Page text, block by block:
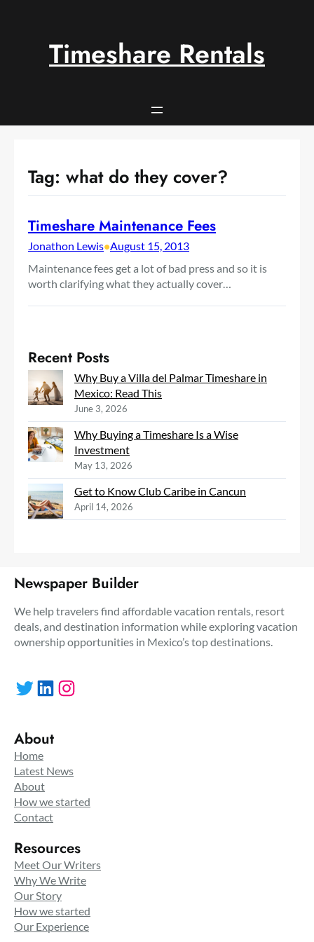
Timeshare Rentals
Tag: what do they cover?
Timeshare Maintenance Fees
Jonathon Lewis•August 15, 2013
Maintenance fees get a lot of bad press and so it is
worth clarifying what they actually cover…
Recent Posts
Why Buy a Villa del Palmar Timeshare in
Mexico: Read This
June 3, 2026
Why Buying a Timeshare Is a Wise
Investment
May 13, 2026
Get to Know Club Caribe in Cancun
April 14, 2026
Newspaper Builder
We help travelers find affordable vacation rentals, resort
deals, and destination information while exploring vacation
ownership opportunities in Mexico’s top destinations.
Twitter LinkedIn Instagram
About
Home
Latest News
About
How we started
Contact
Resources
Meet Our Writers
Why We Write
Our Story
How we started
Our Experience